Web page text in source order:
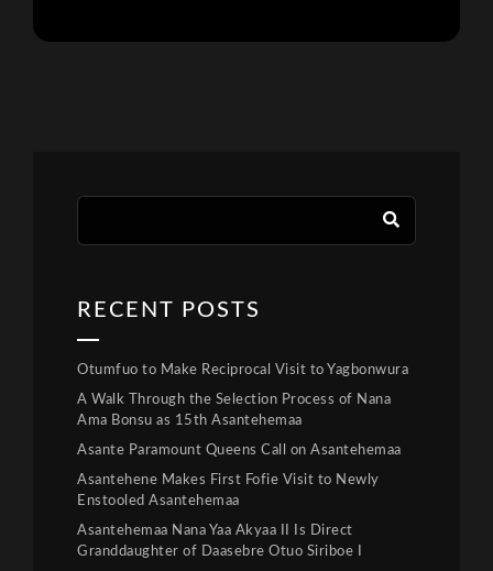
RECENT POSTS
Otumfuo to Make Reciprocal Visit to Yagbonwura
A Walk Through the Selection Process of Nana
Ama Bonsu as 15th Asantehemaa
Asante Paramount Queens Call on Asantehemaa
Asantehene Makes First Fofie Visit to Newly
Enstooled Asantehemaa
Asantehemaa Nana Yaa Akyaa II Is Direct
Granddaughter of Daasebre Otuo Siriboe I